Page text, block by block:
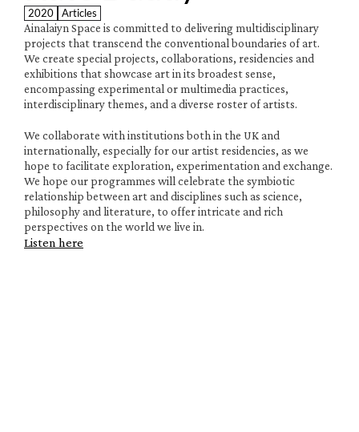
2020
Articles
Ainalaiyn Space is committed to delivering multidisciplinary
projects that transcend the conventional boundaries of art.
We create special projects, collaborations, residencies and
exhibitions that showcase art in its broadest sense,
encompassing experimental or multimedia practices,
interdisciplinary themes, and a diverse roster of artists.
We collaborate with institutions both in the UK and
internationally, especially for our artist residencies, as we
hope to facilitate exploration, experimentation and exchange.
We hope our programmes will celebrate the symbiotic
relationship between art and disciplines such as science,
philosophy and literature, to offer intricate and rich
perspectives on the world we live in.
Listen here